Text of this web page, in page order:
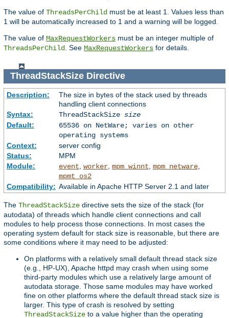
The value of ThreadsPerChild must be at least 1. Values less than
1 will be automatically increased to 1 and a warning will be logged.
The value of MaxRequestWorkers must be an integer multiple of
ThreadsPerChild
. See MaxRequestWorkers for details.
ThreadStackSizeDirective
Description:
The size in bytes of the stack used by threads
handling client connections
Syntax:
ThreadStackSize size
Default:
65536 on NetWare; varies on other
operating systems
Context:
server config
Status:
MPM
Module:
event worker, mpm_winnt mpm_netware,
mpmt_os2
Compatibility: Available in Apache HTTP Server 2.1 and later
The ThreadStackSize directive sets the size of the stack (for
autodata) of threads which handle client connections and call
modules to help process those connections. In most cases the
operating system default for stack size is reasonable, but there are
some conditions where it may need to be adjusted:
On platforms with a relatively small default thread stack size
(e.g., HP-UX), Apache httpd may crash when using some
third-party modules which use a relatively large amount of
autodata storage. Those same modules may have worked
fine on other platforms where the default thread stack size is
larger. This type of crash is resolved by setting
ThreadStackSize to a value higher than the operating